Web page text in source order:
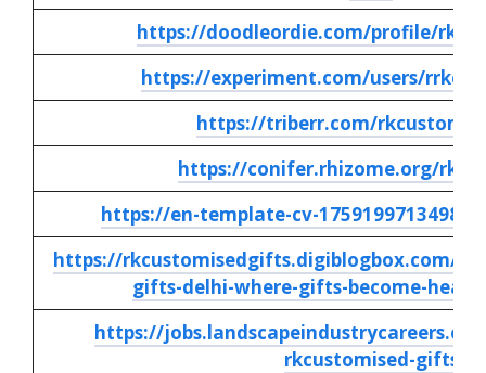
https://doodleordie.com/profile/
https://experiment.com/users/
https://triberr.com/
https://conifer.rhizome.org/
https://en-template-cv-
https://rkcustomisedgifts.digiblogbox.com/
gifts-delhi-where-gifts-become-
https://
rkcustomised-gifts